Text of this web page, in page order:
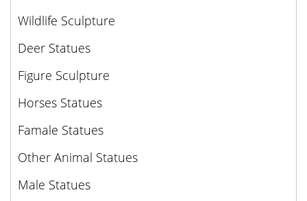
Wildlife Sculpture
Deer Statues
Figure Sculpture
Horses Statues
Famale Statues
Other Animal Statues
Male Statues